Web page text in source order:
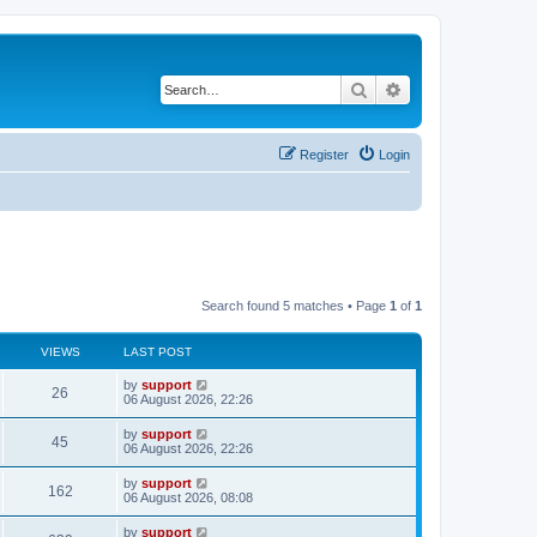
Search
Login
Register
Search found 5 matches • Page 1 of 1
VIEWS LAST POST
26 by support
06 August 2026, 22:26
45 by support
06 August 2026, 22:26
162 by support
06 August 2026, 08:08
by support